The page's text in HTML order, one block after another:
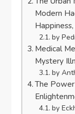
Modern
by
Medical
Mystery
by
The
by